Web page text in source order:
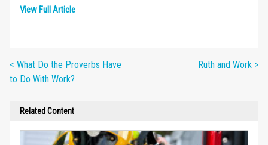
View Full Article
< What Do the Proverbs Have
to Do With Work?
Ruth and Work >
Related Content